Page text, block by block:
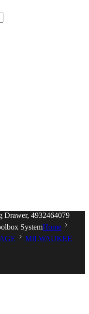
Drawer, 4932464079
SystemHome
MILWAUKEE